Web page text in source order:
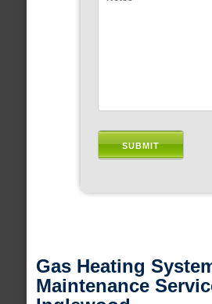
Gas Heating
Maintenance